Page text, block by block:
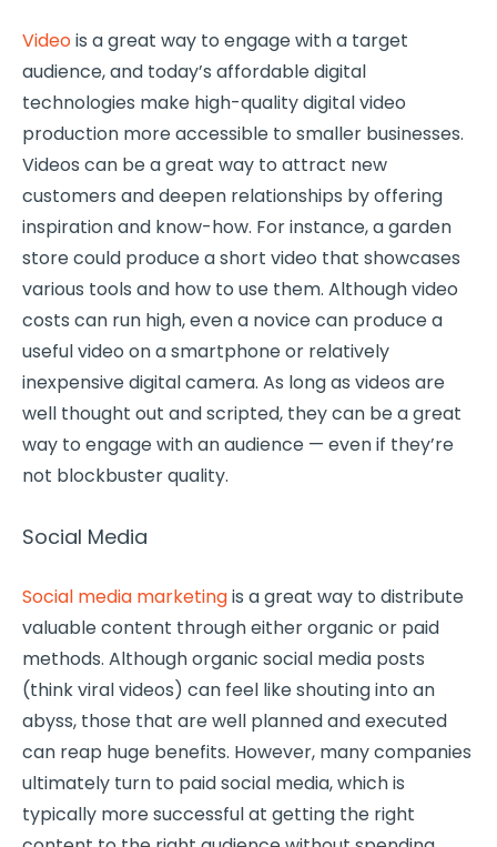
Videois a great way to engage with a target
audience, and today’s affordable digital
technologies make high-quality digital video
production more accessible to smaller businesses.
Videos can be a great way to attract new
customers and deepen relationships by offering
inspiration and know-how. For instance, a garden
store could produce a short video that showcases
various tools and how to use them. Although video
costs can run high, even a novice can produce a
useful video on a smartphone or relatively
inexpensive digital camera. As long as videos are
well thought out and scripted, they can be a great
way to engage with an audience — even if they’re
not blockbuster quality.
Social Media
Social media marketingis a great way to distribute
valuable content through either organic or paid
methods. Although organic social media posts
(think viral videos) can feel like shouting into an
abyss, those that are well planned and executed
can reap huge benefits. However, many companies
ultimately turn to paid social media, which is
typically more successful at getting the right